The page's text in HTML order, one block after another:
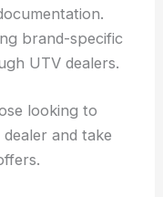
brand-specific
UTV dealers.
looking to
and take